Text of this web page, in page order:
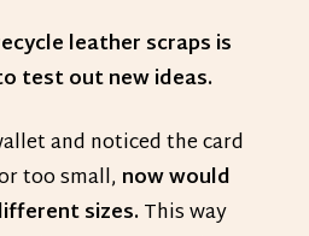
leather scraps is
test out new ideas.
and noticed the card
too small, now would
sizes.This way